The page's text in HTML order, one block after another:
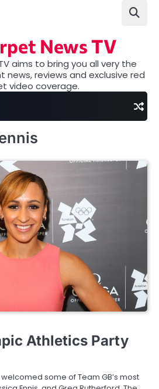
News TV
aims to bring you all very the
reviews and exclusive red
video coverage.
Athletics Party
welcomed some of Team GB’s most